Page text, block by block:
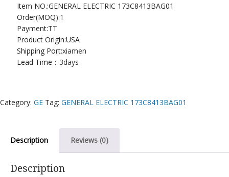
Item NO.:GENERAL ELECTRIC 173C8413BAG01
Order(MOQ):1
Payment:TT
Product Origin:USA
Shipping Port:xiamen
Lead Time： 3days
Category: GE Tag: GENERAL ELECTRIC 173C8413BAG01
Description Reviews (0)
Description